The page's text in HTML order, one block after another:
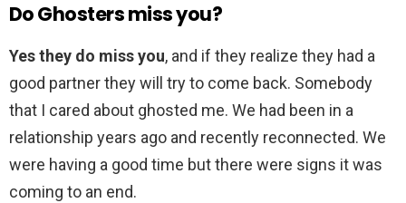
Do Ghosters miss you?
Yes they do miss you, and if they realize they had a
good partner they will try to come back. Somebody
that I cared about ghosted me. We had been in a
relationship years ago and recently reconnected. We
were having a good time but there were signs it was
coming to an end.